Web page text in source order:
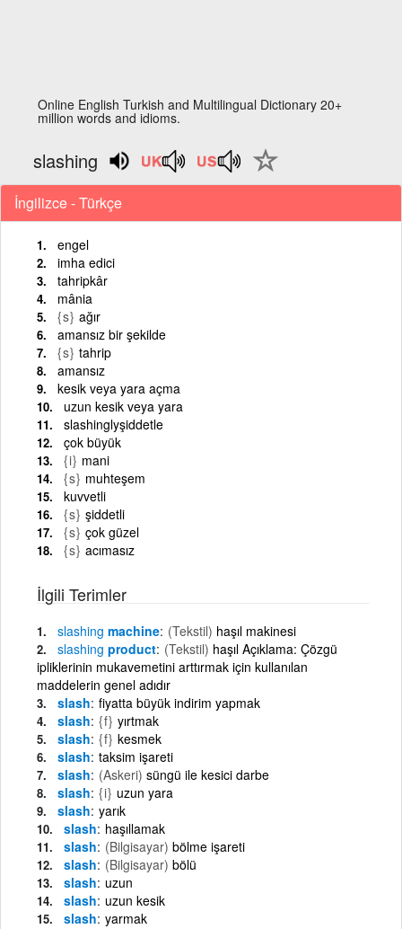
Online English Turkish and Multilingual Dictionary 20+
million words and idioms.
slashing
İngilizce - Türkçe
engel
imha edici
tahripkâr
mânia
{s} ağır
amansız bir şekilde
{s} tahrip
amansız
kesik veya yara açma
uzun kesik veya yara
slashinglyşiddetle
çok büyük
{i} mani
{s} muhteşem
kuvvetli
{s} şiddetli
{s} çok güzel
{s} acımasız
İlgili Terimler
slashing machine (Tekstil) haşıl makinesi
slashing product (Tekstil) haşıl Açıklama: Çözgü
ipliklerinin mukavemetini arttırmak için kullanılan
maddelerin genel adıdır
slash fiyatta büyük indirim yapmak
slash {f} yırtmak
slash {f} kesmek
slash taksim işareti
slash (Askeri) süngü ile kesici darbe
slash {i} uzun yara
slash yarık
slash haşıllamak
slash (Bilgisayar) bölme işareti
slash (Bilgisayar) bölü
slash uzun
slash uzun kesik
slash yarmak